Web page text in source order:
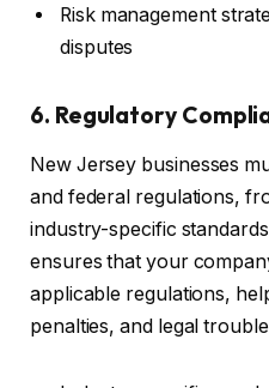
Risk management
disputes
6. Regulatory
New Jersey businesses
and federal regulations,
industry-specific
ensures that your
applicable regulations,
penalties, and legal